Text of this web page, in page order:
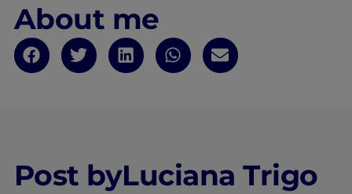
About me
Post byLuciana Trigo